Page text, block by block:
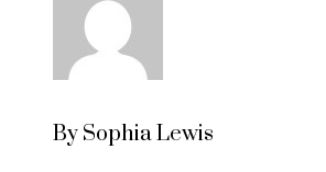
By Sophia Lewis